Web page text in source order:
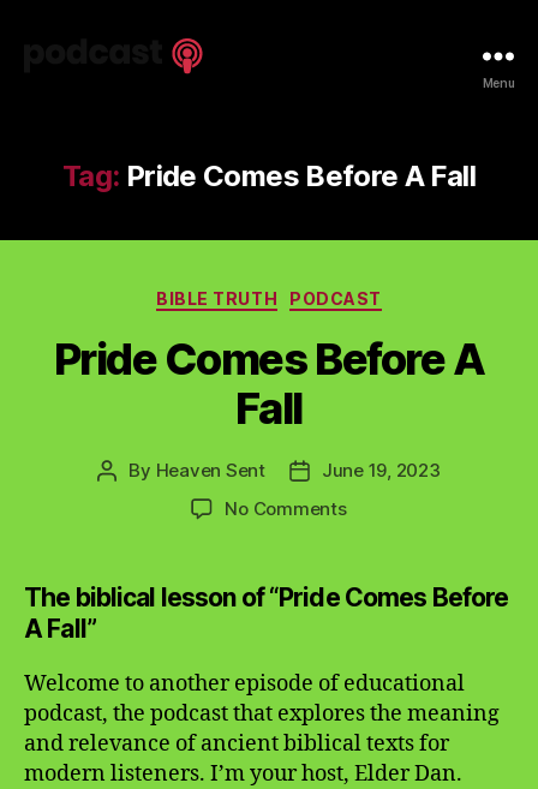
Menu
Tag: Pride Comes Before A Fall
Categories
BIBLE TRUTH PODCAST
Pride Comes Before A
Fall
Post
By Heaven Sent
PostJune 19, 2023
No Commentson
Before
A
The biblical lesson of “Pride Comes Before
A Fall”
Welcome to another episode of educational
podcast, the podcast that explores the meaning
and relevance of ancient biblical texts for
modern listeners. I’m your host, Elder Dan.